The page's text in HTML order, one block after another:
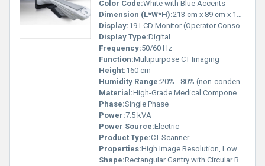
Color Code:White with Blue Accents
Dimension (L*W*H):213 cm x 89 cm x 160 cm
Display:19 LCD Monitor (Operator Console)
Display Type:Digital
Frequency:50/60 Hz
Function:Multipurpose CT Imaging
Height:160 cm
Humidity Range:20% - 80% (non-condensing)
Material:High-Grade Medical Components
Phase:Single Phase
Power:7.5 kVA
Power Source:Electric
Product Type:CT Scanner
Properties:High Image Resolution, Low Dose Technology
Shape:Rectangular Gantry with Circular Bore